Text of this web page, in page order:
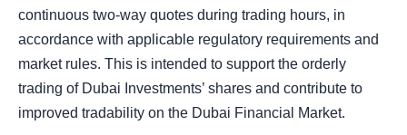
continuous two-way quotes during trading hours, in
accordance with applicable regulatory requirements and
market rules. This is intended to support the orderly
trading of Dubai Investments’ shares and contribute to
improved tradability on the Dubai Financial Market.